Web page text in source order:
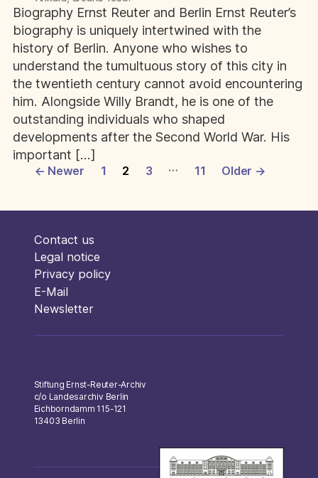
Biography Ernst Reuter and Berlin Ernst Reuter’s
biography is uniquely intertwined with the
history of Berlin. Anyone who wishes to
understand the tumultuous story of this city in
the twentieth century cannot avoid encountering
him. Alongside Willy Brandt, he is one of the
outstanding individuals who shaped
developments after the Second World War. His
important […]
Posts
← Newer 1 2 3 … 11 Older →
Contact us
Legal notice
Privacy policy
E-Mail
Newsletter
Stiftung Ernst-Reuter-Archiv
c/o Landesarchiv Berlin
Eichborndamm 115-121
13403 Berlin